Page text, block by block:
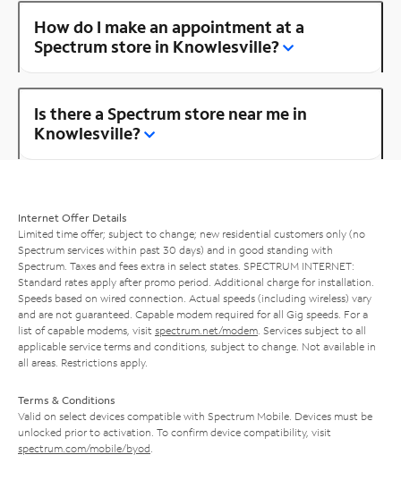
How do I make an appointment at a
Spectrum store in Knowlesville?
Is there a Spectrum store near me in
Knowlesville?
Internet Offer Details
Limited time offer; subject to change; new residential customers only (no
Spectrum services within past 30 days) and in good standing with
Spectrum. Taxes and fees extra in select states. SPECTRUM INTERNET:
Standard rates apply after promo period. Additional charge for installation.
Speeds based on wired connection. Actual speeds (including wireless) vary
and are not guaranteed. Capable modem required for all Gig speeds. For a
list of capable modems, visit spectrum.net/modem . Services subject to all
applicable service terms and conditions, subject to change. Not available in
all areas. Restrictions apply.
Terms & Conditions
Valid on select devices compatible with Spectrum Mobile. Devices must be
unlocked prior to activation. To confirm device compatibility, visit
spectrum.com/mobile/byod